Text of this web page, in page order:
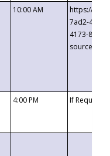
10:00 AM
https://
7ad2-4249-
4173-8c1c-
4:00 PM If